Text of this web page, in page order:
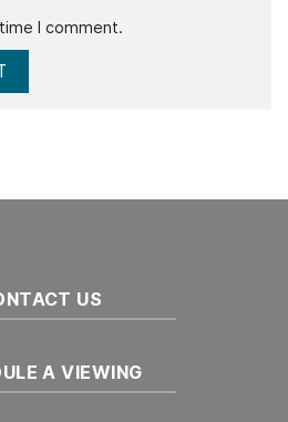
I comment.
US
A VIEWING